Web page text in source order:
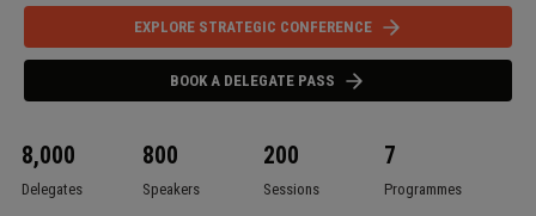
EXPLORE STRATEGIC CONFERENCE
BOOK A DELEGATE PASS
8,000
Delegates
800
Speakers
200
Sessions
7
Programmes